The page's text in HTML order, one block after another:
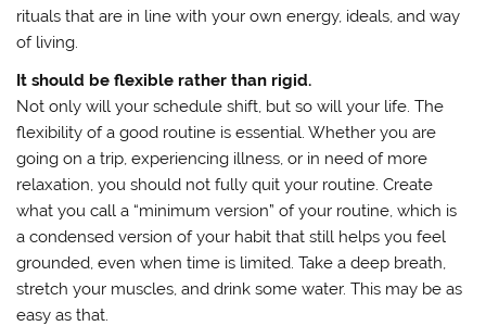
rituals that are in line with your own energy, ideals, and way
of living.
It should be flexible rather than rigid.
Not only will your schedule shift, but so will your life. The
flexibility of a good routine is essential. Whether you are
going on a trip, experiencing illness, or in need of more
relaxation, you should not fully quit your routine. Create
what you call a “minimum version” of your routine, which is
a condensed version of your habit that still helps you feel
grounded, even when time is limited. Take a deep breath,
stretch your muscles, and drink some water. This may be as
easy as that.